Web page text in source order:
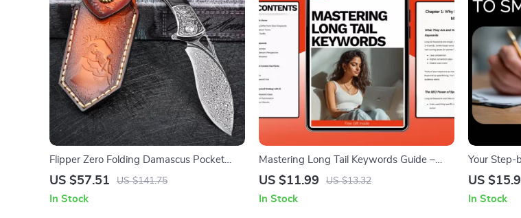
Flipper Zero Folding Damascus Pocket
Knife – Tactical EDC for Survival & Hunting
US $57.51 US $141.75
In Stock
Mastering Long Tail Keywords Guide –
Unlock Niche SEO Success with Long Tail
Strategies, and High-Converting Content
US $11.99 US $13.32
In Stock
Your Step-
Savings –
Digital
US
In Stock